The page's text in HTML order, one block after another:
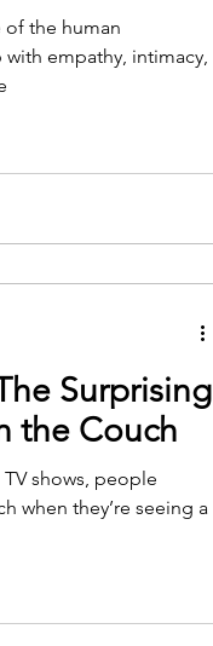
of the human
empathy, intimacy,
Surprising
the Couch
shows, people
when they’re seeing a